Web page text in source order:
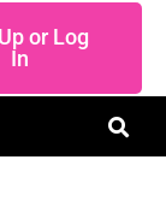
or Log
In